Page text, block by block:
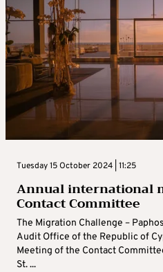
Tuesday 15 October 2024 | 11:25
Annual international
Contact Committee
The Migration Challenge –
Audit Office of the Republic of
Meeting of the Contact
St. ...